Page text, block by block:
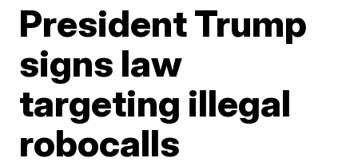
President Trump
signs law
targeting illegal
robocalls